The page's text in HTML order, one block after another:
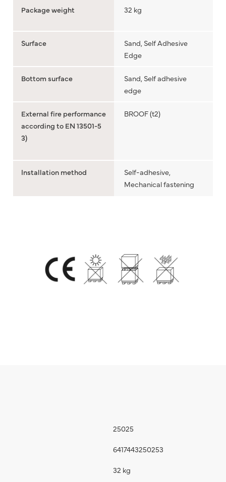
Package weight 32 kg
Surface
Sand, Self Adhesive
Edge
Bottom surface
Sand, Self adhesive
edge
External fire performance
according to EN 13501-5
3)
BROOF (t2)
Installation method
Self-adhesive,
Mechanical fastening
25025
6417443250253
32 kg